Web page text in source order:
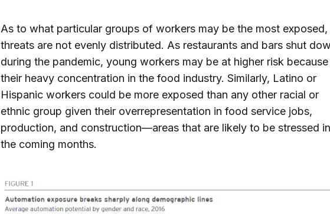
As to what particular groups of workers may be the most exposed,
threats are not evenly distributed. As restaurants and bars shut
during the pandemic, young workers may be at higher risk
their heavy concentration in the food industry. Similarly, Latino or
Hispanic workers could be more exposed than any other racial or
ethnic group given their overrepresentation in food service jobs,
production, and construction—areas that are likely to be stressed in
the coming months.